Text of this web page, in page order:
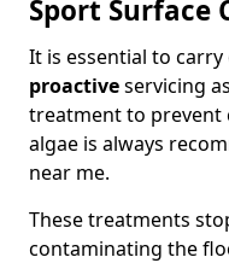
Sport Surface
It is essential to
proactiveservicing
treatment to prevent
algae is always
near me.
These treatments
contaminating the